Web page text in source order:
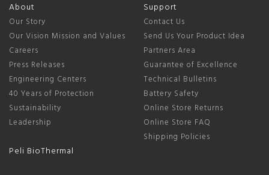
About
Our Story
Our Vision Mission and Values
Careers
Press Releases
Engineering Centers
40 Years of Protection
Sustainability
Leadership
Peli BioThermal
Support
Contact Us
Send Us Your Product Idea
Partners Area
Guarantee of Excellence
Technical Bulletins
Battery Safety
Online Store Returns
Online Store FAQ
Shipping Policies